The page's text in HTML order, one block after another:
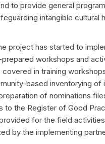
to provide general
intangible cultural
project has started to
workshops and
covered in training
based inventorying of
of nominations
to the Register of Good
for the field
by the implementing